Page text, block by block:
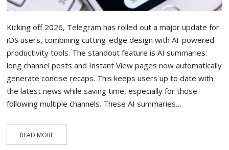
Kicking off 2026, Telegram has rolled out a major update for
iOS users, combining cutting-edge design with AI-powered
productivity tools. The standout feature is AI summaries:
long channel posts and Instant View pages now automatically
generate concise recaps. This keeps users up to date with
the latest news while saving time, especially for those
following multiple channels. These AI summaries…
READ MORE